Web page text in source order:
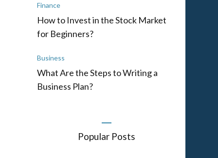
Finance
How to Invest in the Stock Market
for Beginners?
Business
What Are the Steps to Writing a
Business Plan?
Popular Posts